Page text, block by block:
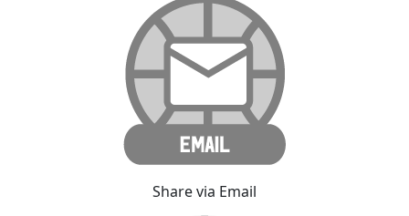
Share via Email